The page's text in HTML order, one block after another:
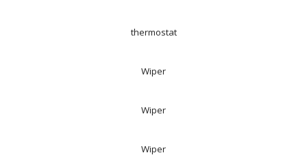
thermostat
Wiper
Wiper
Wiper